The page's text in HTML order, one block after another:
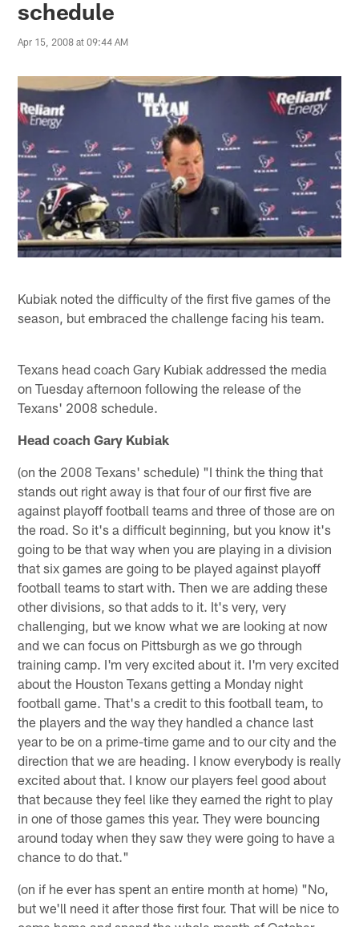
schedule
Apr 15, 2008 at 09:44 AM
Kubiak noted the difficulty of the first five games of the
season, but embraced the challenge facing his team.
Texans head coach Gary Kubiak addressed the media
on Tuesday afternoon following the release of the
Texans' 2008 schedule.
Head coach Gary Kubiak
(on the 2008 Texans' schedule) "I think the thing that
stands out right away is that four of our first five are
against playoff football teams and three of those are on
the road. So it's a difficult beginning, but you know it's
going to be that way when you are playing in a division
that six games are going to be played against playoff
football teams to start with. Then we are adding these
other divisions, so that adds to it. It's very, very
challenging, but we know what we are looking at now
and we can focus on Pittsburgh as we go through
training camp. I'm very excited about it. I'm very excited
about the Houston Texans getting a Monday night
football game. That's a credit to this football team, to
the players and the way they handled a chance last
year to be on a prime-time game and to our city and the
direction that we are heading. I know everybody is really
excited about that. I know our players feel good about
that because they feel like they earned the right to play
in one of those games this year. They were bouncing
around today when they saw they were going to have a
chance to do that."
(on if he ever has spent an entire month at home) "No,
but we'll need it after those first four. That will be nice to